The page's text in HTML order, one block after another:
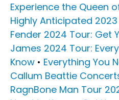
Experience the Queen
Highly Anticipated
Fender 2024 Tour: Get
James 2024 Tour:
Know • Everything You
Callum Beattie
RagnBone Man Tour